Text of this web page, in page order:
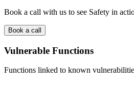
Book a call with us to see Safety in
Book a call
Vulnerable Functions
Functions linked to known